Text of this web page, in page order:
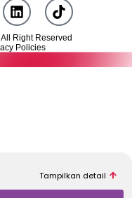
Right Reserved
Policies